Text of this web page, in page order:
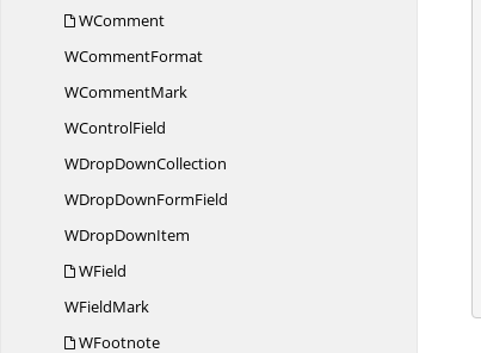
WComment
WCommentFormat
WCommentMark
WControlField
WDropDownCollection
WDropDownFormField
WDropDownItem
WField
WFieldMark
WFootnote